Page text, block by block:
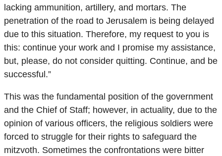
lacking ammunition, artillery, and mortars. The
penetration of the road to Jerusalem is being delayed
due to this situation. Therefore, my request to you is
this: continue your work and I promise my assistance,
but, please, do not consider quitting. Continue, and be
successful.”
This was the fundamental position of the government
and the Chief of Staff; however, in actuality, due to the
opinion of various officers, the religious soldiers were
forced to struggle for their rights to safeguard the
mitzvoth. Sometimes the confrontations were bitter